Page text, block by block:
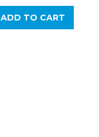
ADD TO CART